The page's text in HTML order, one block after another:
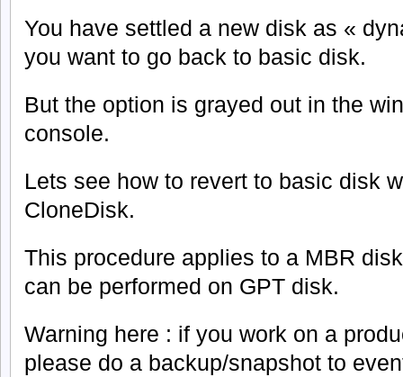
You have settled a new disk as «
you want to go back to basic disk.
But the option is grayed out in the
console.
Lets see how to revert to basic disk
CloneDisk.
This procedure applies to a MBR
can be performed on GPT disk.
Warning here : if you work on a
please do a backup/snapshot to